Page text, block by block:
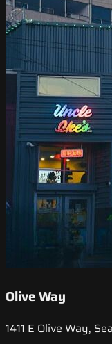
Olive Way
1411 E Olive Way,